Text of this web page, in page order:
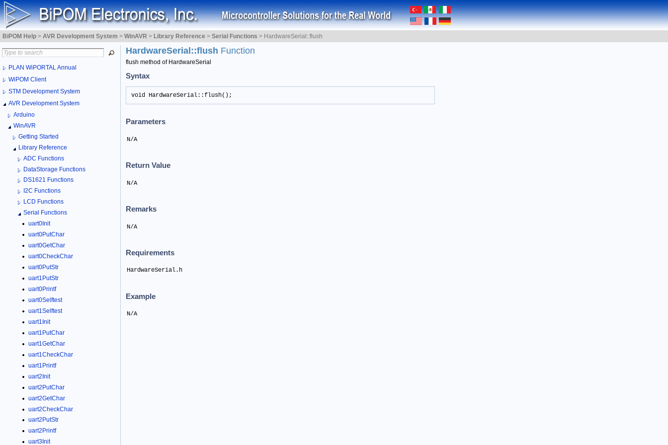
BiPOM Help > AVR Development System > WinAVR > Library Reference > Serial Functions > HardwareSerial::flush
PLAN WiPORTAL Annual
WiPOM Client
STM Development System
AVR Development System
Arduino
WinAVR
Getting Started
Library Reference
ADC Functions
DataStorage Functions
DS1621 Functions
I2C Functions
LCD Functions
Serial Functions
uart0Init
uart0PutChar
uart0GetChar
uart0CheckChar
uart0PutStr
uart1PutStr
uart0Printf
uart0Selftest
uart1Selftest
uart1Init
uart1PutChar
uart1GetChar
uart1CheckChar
uart1Printf
uart2Init
uart2PutChar
uart2GetChar
uart2CheckChar
uart2PutStr
uart2Printf
uart3Init
HardwareSerial::flush Function
flush method of HardwareSerial
Syntax
void HardwareSerial::flush();
Parameters
N/A
Return Value
N/A
Remarks
N/A
Requirements
HardwareSerial.h
Example
N/A